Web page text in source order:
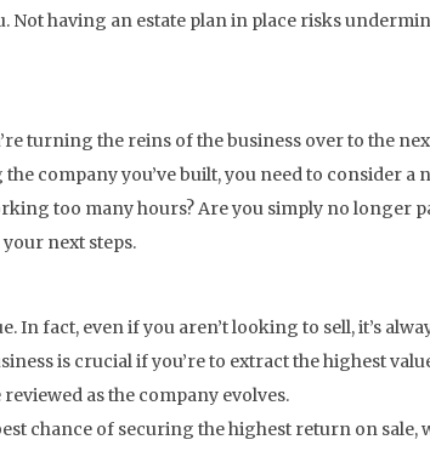
Not having an estate plan in place risks
turning the reins of the business over to the
company you’ve built, you need to consider a
too many hours? Are you simply no longer
next steps.
In fact, even if you aren’t looking to sell, it’s
is crucial if you’re to extract the highest
as the company evolves.
chance of securing the highest return on